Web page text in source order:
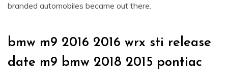
branded automobiles became out there.
bmw m9 2016 2016 wrx sti release
date m9 bmw 2018 2015 pontiac